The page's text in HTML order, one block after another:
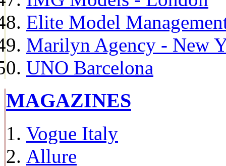
Elite Model
Marilyn Agency - New
UNO Barcelona
MAGAZINES
Vogue Italy
Allure